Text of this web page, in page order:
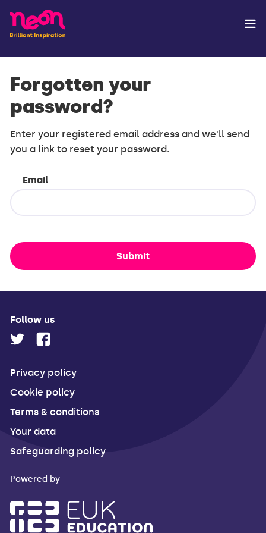
Forgotten your
password?
Enter your registered email address and we'll send
you a link to reset your password.
Email
Submit
Follow us
Privacy policy
Cookie policy
Terms & conditions
Your data
Safeguarding policy
Powered by